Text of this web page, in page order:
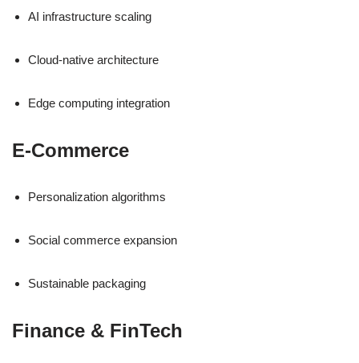
AI infrastructure scaling
Cloud-native architecture
Edge computing integration
E-Commerce
Personalization algorithms
Social commerce expansion
Sustainable packaging
Finance & FinTech